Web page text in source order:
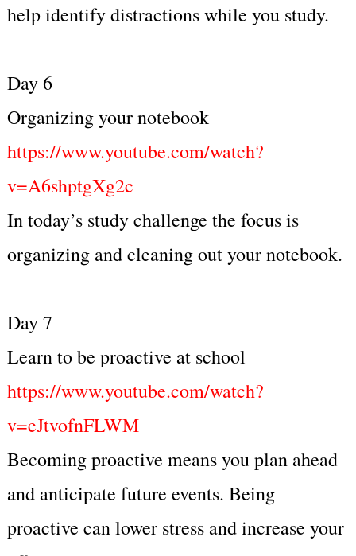
help identify distractions while you study.
Day 6
Organizing your notebook
https://www.youtube.com/watch?
v=A6shptgXg2c
In today’s study challenge the focus is
organizing and cleaning out your notebook.
Day 7
Learn to be proactive at school
https://www.youtube.com/watch?
v=eJtvofnFLWM
Becoming proactive means you plan ahead
and anticipate future events. Being
proactive can lower stress and increase your